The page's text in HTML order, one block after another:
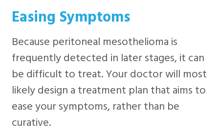
Easing Symptoms
Because peritoneal mesothelioma is
frequently detected in later stages, it can
be difficult to treat. Your doctor will most
likely design a treatment plan that aims to
ease your symptoms, rather than be
curative.